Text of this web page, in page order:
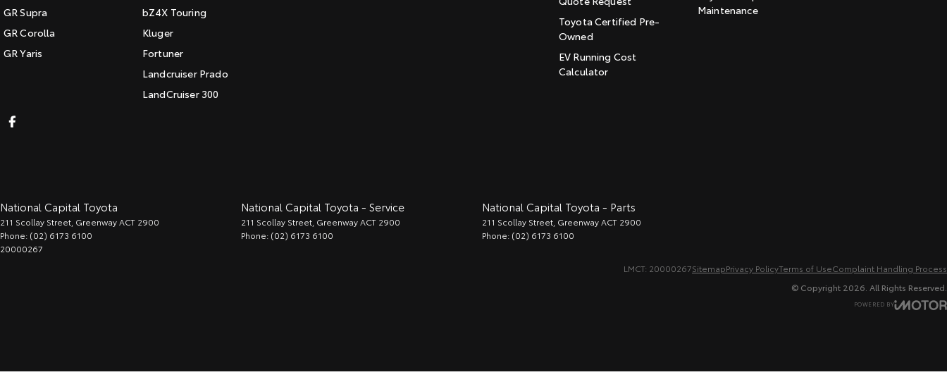
GR Supra
GR Corolla
GR Yaris
bZ4X Touring
Kluger
Fortuner
Landcruiser Prado
LandCruiser 300
Toyota Certified Pre-
Owned
EV Running Cost
Calculator
Maintenance
National Capital Toyota
211 Scollay Street GreenwayACT 2900
Phone: (02) 6173 6100
20000267
National Capital Toyota - Service
211 Scollay Street GreenwayACT 2900
Phone: (02) 6173 6100
National Capital Toyota - Parts
211 Scollay Street GreenwayACT 2900
Phone: (02) 6173 6100
LMCT: 20000267SitemapPrivacy PolicyTerms of UseComplaint Handling Process
© Copyright 2026 . All Rights Reserved.
POWERED BY